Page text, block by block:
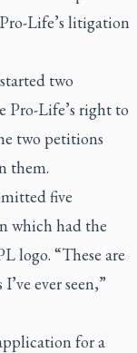
Life’s litigation
two
Pro-Life’s right to
two petitions
them.
five
which had the
logo. “These are
ever seen,”
for a